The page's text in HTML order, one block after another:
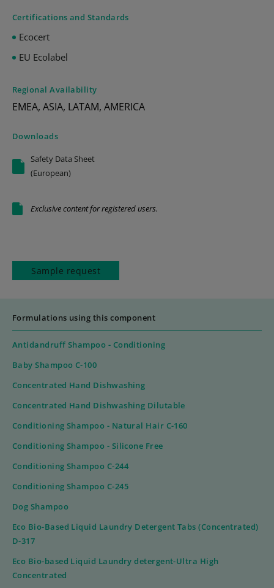
Certifications and Standards
Ecocert
EU Ecolabel
Regional Availability
EMEA, ASIA, LATAM, AMERICA
Downloads
Safety Data Sheet
(European)
Exclusive content for registered users.
Sample request
Formulations using this component
Antidandruff Shampoo - Conditioning
Baby Shampoo C-100
Concentrated Hand Dishwashing
Concentrated Hand Dishwashing Dilutable
Conditioning Shampoo - Natural Hair C-160
Conditioning Shampoo - Silicone Free
Conditioning Shampoo C-244
Conditioning Shampoo C-245
Dog Shampoo
Eco Bio-Based Liquid Laundry Detergent Tabs (Concentrated)
D-317
Eco Bio-based Liquid Laundry detergent-Ultra High
Concentrated